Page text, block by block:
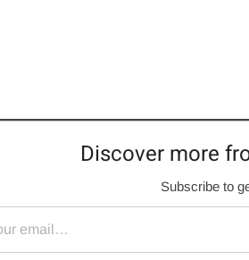
Discover more
Subscribe to